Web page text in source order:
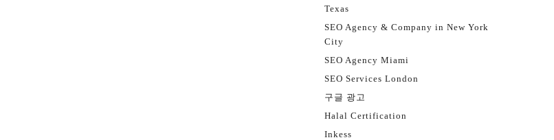
Texas
SEO Agency & Company in New York
City
SEO Agency Miami
SEO Services London
구글 광고
Halal Certification
Inkess